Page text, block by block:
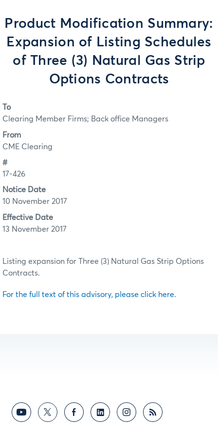
Product Modification Summary:
Expansion of Listing Schedules
of Three (3) Natural Gas Strip
Options Contracts
To
Clearing Member Firms; Back office Managers
From
CME Clearing
#
17-426
Notice Date
10 November 2017
Effective Date
13 November 2017
Listing expansion for Three (3) Natural Gas Strip Options
Contracts.
For the full text of this advisory, please click here.